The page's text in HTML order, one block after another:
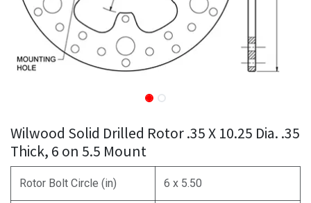
Wilwood Solid Drilled Rotor .35 X 10.25 Dia. .35
Thick, 6 on 5.5 Mount
Rotor Bolt Circle (in) 6 x 5.50